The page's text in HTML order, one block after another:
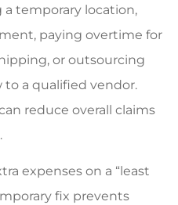
a temporary location,
paying overtime for
or outsourcing
a qualified vendor.
reduce overall claims
expenses on a “least
fix prevents